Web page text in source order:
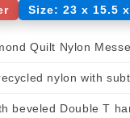
Size: 23 x 15.5
Quilt Nylon
nylon with
beveled Double T